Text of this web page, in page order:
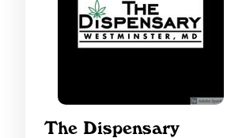
The Dispensary